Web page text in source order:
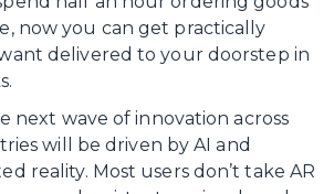
now you can get practically
delivered to your doorstep in
next wave of innovation across
will be driven by AI and
reality. Most users don’t take AR